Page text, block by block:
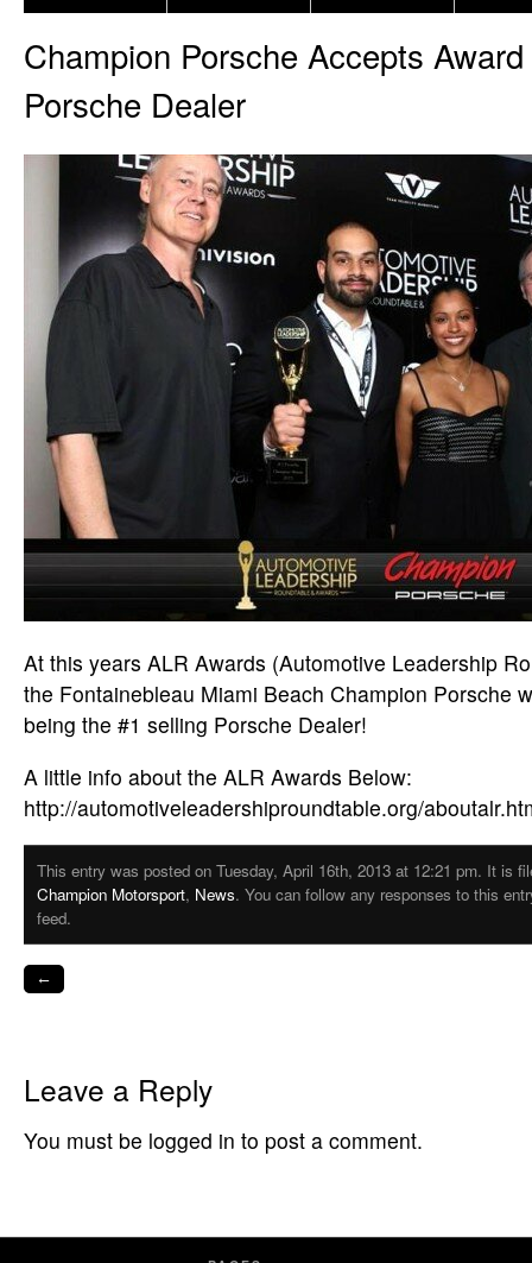
Champion Porsche Accepts
Porsche Dealer
At this years ALR Awards (Automotive Leadership
the Fontainebleau Miami Beach Champion Porsche
being the #1 selling Porsche Dealer!
A little info about the ALR Awards Below:
http://automotiveleadershiproundtable.org/
This entry was posted on Tuesday, April 16th, 2013 at 12:21 pm. It is
Champion Motorsport, News. You can follow any responses to this
feed.
←
Leave a Reply
You must be logged in to post a comment.